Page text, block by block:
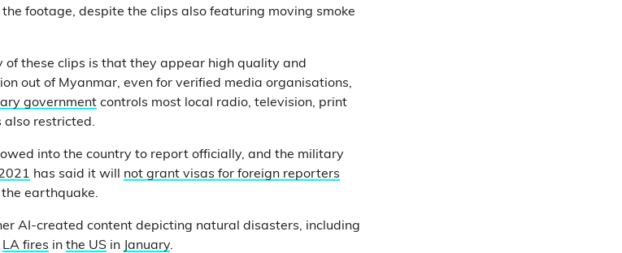
footage, despite the clips also featuring moving smoke
these clips is that they appear high quality and
out of Myanmar, even for verified media organisations,
government controls most local radio, television, print
also restricted.
into the country to report officially, and the military
has said it will not grant visas for foreign reporters
the earthquake.
AI-created content depicting natural disasters, including
LA fires in the US in January.